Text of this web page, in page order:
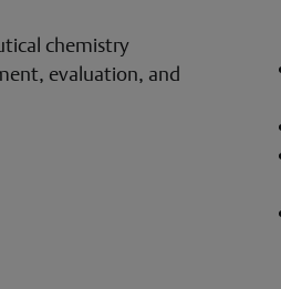
chemistry
evaluation, and